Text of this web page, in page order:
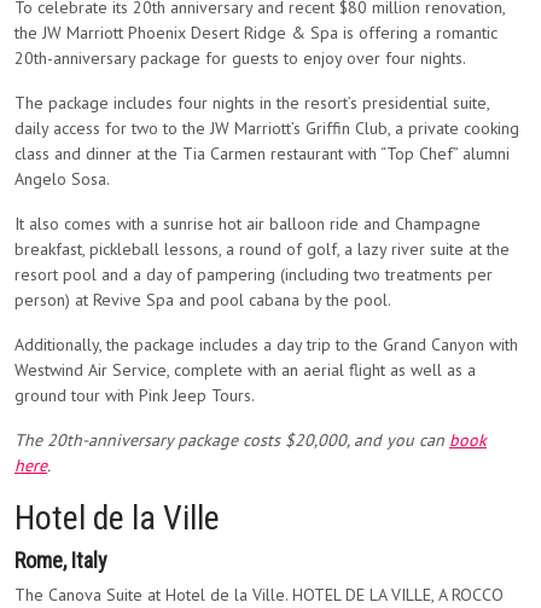
To celebrate its 20th anniversary and recent $80 million renovation,
the JW Marriott Phoenix Desert Ridge & Spa is offering a romantic
20th-anniversary package for guests to enjoy over four nights.
The package includes four nights in the resort’s presidential suite,
daily access for two to the JW Marriott’s Griffin Club, a private cooking
class and dinner at the Tia Carmen restaurant with “Top Chef” alumni
Angelo Sosa.
It also comes with a sunrise hot air balloon ride and Champagne
breakfast, pickleball lessons, a round of golf, a lazy river suite at the
resort pool and a day of pampering (including two treatments per
person) at Revive Spa and pool cabana by the pool.
Additionally, the package includes a day trip to the Grand Canyon with
Westwind Air Service, complete with an aerial flight as well as a
ground tour with Pink Jeep Tours.
The 20th-anniversary package costs $20,000, and you can book
here.
Hotel de la Ville
Rome, Italy
The Canova Suite at Hotel de la Ville. HOTEL DE LA VILLE, A ROCCO